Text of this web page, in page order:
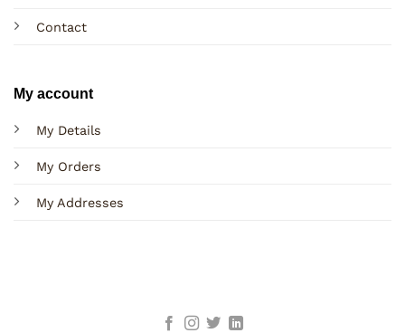
Contact
My account
My Details
My Orders
My Addresses